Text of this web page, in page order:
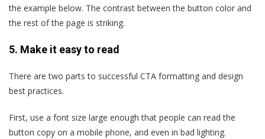
the example below. The contrast between the button color and
the rest of the page is striking.
5. Make it easy to read
There are two parts to successful CTA formatting and design
best practices.
First, use a font size large enough that people can read the
button copy on a mobile phone, and even in bad lighting.